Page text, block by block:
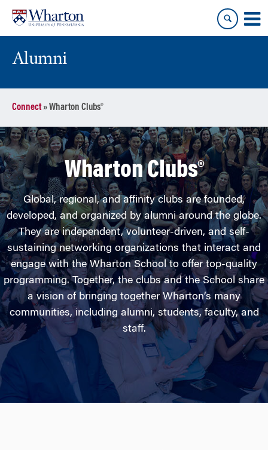
content
main
menu
Alumni
Connect»Wharton Clubs®
Wharton Clubs®
Global, regional, and affinity clubs are founded,
developed, and organized by alumni around the globe.
They are independent, volunteer-driven, and self-
sustaining networking organizations that interact and
engage with the Wharton School to offer top-quality
programming. Together, the clubs and the School share
a vision of bringing together Wharton’s many
communities, including alumni, students, faculty, and
staff.